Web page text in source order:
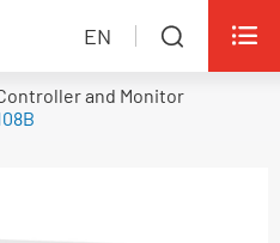
EN  
and Monitor